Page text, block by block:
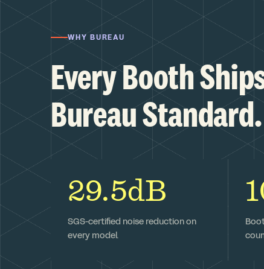
WHY BUREAU
Every Booth
Bureau Standard.
29.5dB
SGS-certified noise reduction on
every model.